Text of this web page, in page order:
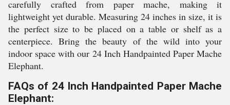
carefully crafted from paper mache, making it
lightweight yet durable. Measuring 24 inches in size, it is
the perfect size to be placed on a table or shelf as a
centerpiece. Bring the beauty of the wild into your
indoor space with our 24 Inch Handpainted Paper Mache
Elephant.
FAQs of 24 Inch Handpainted Paper Mache
Elephant: